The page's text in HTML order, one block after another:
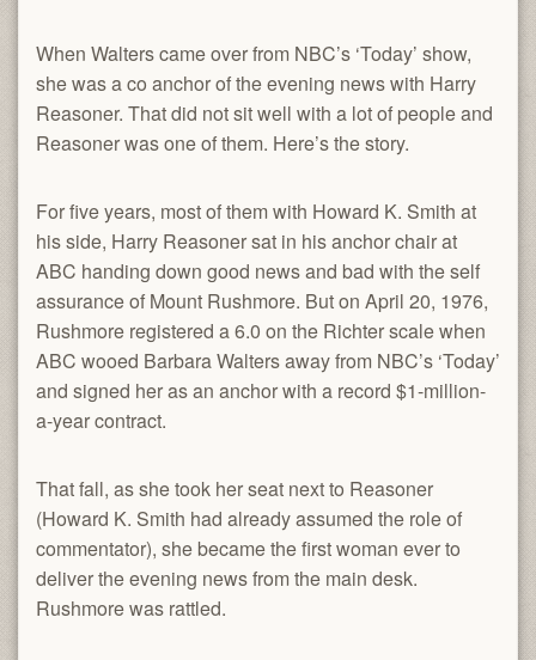
When Walters came over from NBC’s ‘Today’ show,
she was a co anchor of the evening news with Harry
Reasoner. That did not sit well with a lot of people and
Reasoner was one of them. Here’s the story.
For five years, most of them with Howard K. Smith at
his side, Harry Reasoner sat in his anchor chair at
ABC handing down good news and bad with the self
assurance of Mount Rushmore. But on April 20, 1976,
Rushmore registered a 6.0 on the Richter scale when
ABC wooed Barbara Walters away from NBC’s ‘Today’
and signed her as an anchor with a record $1-million-
a-year contract.
That fall, as she took her seat next to Reasoner
(Howard K. Smith had already assumed the role of
commentator), she became the first woman ever to
deliver the evening news from the main desk.
Rushmore was rattled.